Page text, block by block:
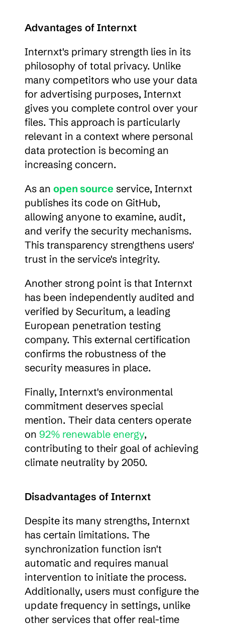
Advantages of Internxt
Internxt's primary strength lies in its
philosophy of total privacy. Unlike
many competitors who use your data
for advertising purposes, Internxt
gives you complete control over your
files. This approach is particularly
relevant in a context where personal
data protection is becoming an
increasing concern.
As an open source service, Internxt
publishes its code on GitHub,
allowing anyone to examine, audit,
and verify the security mechanisms.
This transparency strengthens users'
trust in the service's integrity.
Another strong point is that Internxt
has been independently audited and
verified by Securitum, a leading
European penetration testing
company. This external certification
confirms the robustness of the
security measures in place.
Finally, Internxt's environmental
commitment deserves special
mention. Their data centers operate
on 92% renewable energy,
contributing to their goal of achieving
climate neutrality by 2050.
Disadvantages of Internxt
Despite its many strengths, Internxt
has certain limitations. The
synchronization function isn't
automatic and requires manual
intervention to initiate the process.
Additionally, users must configure the
update frequency in settings, unlike
other services that offer real-time